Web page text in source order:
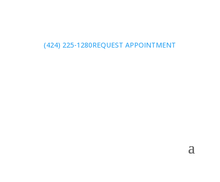
(424) 225-1280REQUEST APPOINTMENT